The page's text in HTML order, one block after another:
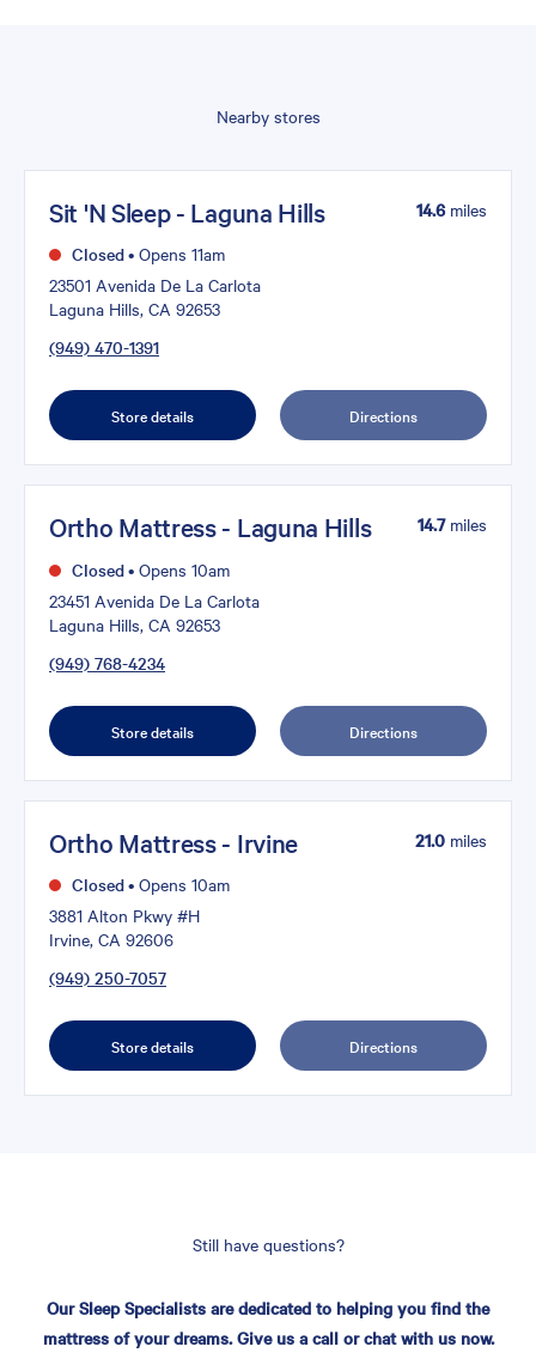
Nearby stores
Sit 'N Sleep - Laguna Hills
Closed• Opens 11am
23501 Avenida De La Carlota
Laguna Hills, CA 92653
(949) 470-1391
14.6miles
Store details Directions
Ortho Mattress - Laguna Hills
Closed• Opens 10am
23451 Avenida De La Carlota
Laguna Hills, CA 92653
(949) 768-4234
14.7miles
Store details Directions
Ortho Mattress - Irvine
Closed• Opens 10am
3881 Alton Pkwy #H
Irvine, CA 92606
(949) 250-7057
21.0 miles
Store details Directions
Still have questions?
Our Sleep Specialists are dedicated to helping you find the
mattress of your dreams. Give us a call or chat with us now.